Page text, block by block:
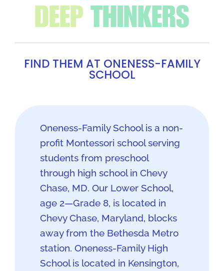
CREATIVE
REBELS
FIND THEM AT ONENESS-FAMILY
SCHOOL
Oneness-Family School is a non-
profit Montessori school serving
students from preschool
through high school in Chevy
Chase, MD. Our Lower School,
age 2—Grade 8, is located in
Chevy Chase, Maryland, blocks
away from the Bethesda Metro
station. Oneness-Family High
School is located in Kensington,